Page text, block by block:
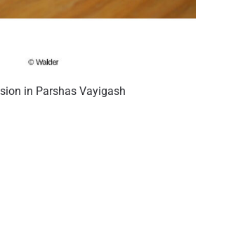
in Parshas Vayigash